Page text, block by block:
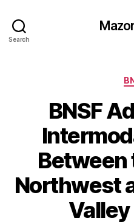
Search
BNSF
Between
Northwest